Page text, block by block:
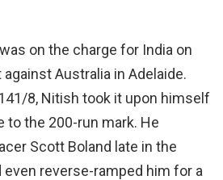
on the charge for India on
Australia in Adelaide.
8, Nitish took it upon himself
to the 200-run mark. He
Scott Boland late in the
reverse-ramped him for a